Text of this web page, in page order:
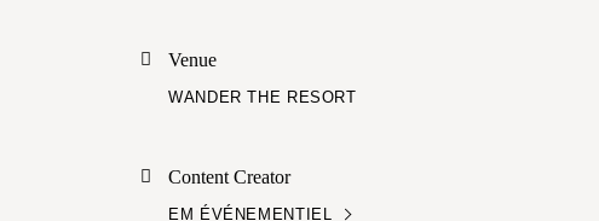
Venue
WANDER THE RESORT
Content Creator
EM ÉVÉNEMENTIEL